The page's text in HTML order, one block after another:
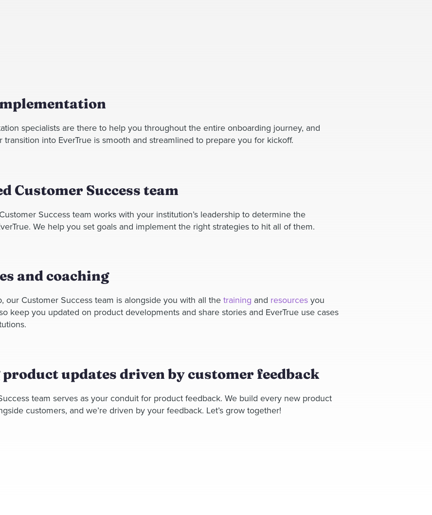
specialists are there to help you throughout the entire onboarding journey, and
transition into EverTrue is smooth and streamlined to prepare you for kickoff.
Customer Success team
Success team works with your institution’s leadership to determine the
We help you set goals and implement the right strategies to hit all of them.
and coaching
our Customer Success team is alongside you with all the training and resourcesyou
keep you updated on product developments and share stories and EverTrue use cases
product updates driven by customer feedback
team serves as your conduit for product feedback. We build every new product
customers, and we’re driven by your feedback. Let’s grow together!